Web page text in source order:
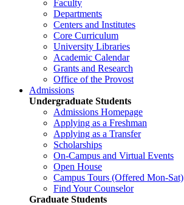
Faculty
Departments
Centers and Institutes
Core Curriculum
University Libraries
Academic Calendar
Grants and Research
Office of the Provost
Admissions
Undergraduate Students
Admissions Homepage
Applying as a Freshman
Applying as a Transfer
Scholarships
On-Campus and Virtual Events
Open House
Campus Tours (Offered Mon-Sat)
Find Your Counselor
Graduate Students